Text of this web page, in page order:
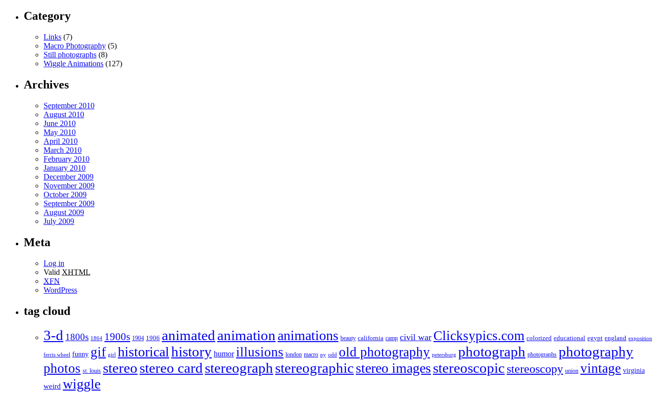
Category
Links (7)
Macro Photography (5)
Still photographs (8)
Wiggle Animations (127)
Archives
September 2010
August 2010
June 2010
May 2010
April 2010
March 2010
February 2010
January 2010
December 2009
November 2009
October 2009
September 2009
August 2009
July 2009
Meta
Log in
Valid XHTML
XFN
WordPress
tag cloud
3-d 1800s 1864 1900s 1904 1906 animatedanimationanimations beauty california camp civil war Clicksypics.com colorized educational egypt england exposition
ferris wheel funny gif girl historicalhistory humor illusions london macro ny odd old photography petersburg photograph photographs photography
photos st. louis stereostereo cardstereographstereographicstereo imagesstereoscopic stereoscopy union vintage virginia
weird wiggle